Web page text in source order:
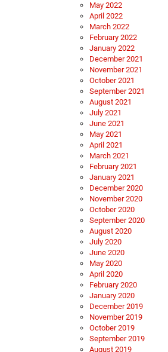
May 2022
April 2022
March 2022
February 2022
January 2022
December 2021
November 2021
October 2021
September 2021
August 2021
July 2021
June 2021
May 2021
April 2021
March 2021
February 2021
January 2021
December 2020
November 2020
October 2020
September 2020
August 2020
July 2020
June 2020
May 2020
April 2020
February 2020
January 2020
December 2019
November 2019
October 2019
September 2019
August 2019